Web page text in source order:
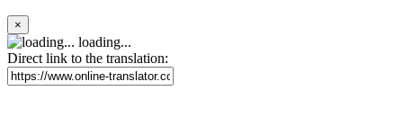
×
loading...
Direct link to the translation: